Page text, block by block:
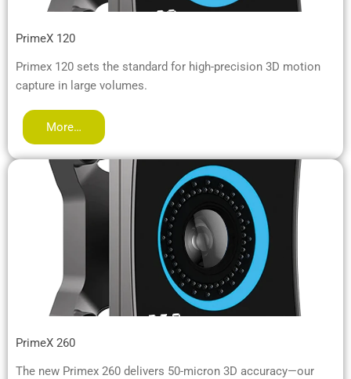
PrimeX 120
Primex 120 sets the standard for high-precision 3D motion
capture in large volumes.
More…
PrimeX 260
The new Primex 260 delivers 50-micron 3D accuracy—our